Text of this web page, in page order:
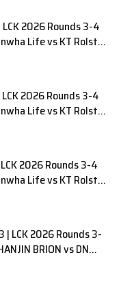
LCK 2026 Rounds 3-4
Life vs KT Rolster
LCK 2026 Rounds 3-4
Life vs KT Rolster
2026 Rounds 3-4
Life vs KT Rolster
| LCK 2026 Rounds 3-
BRION vs DN